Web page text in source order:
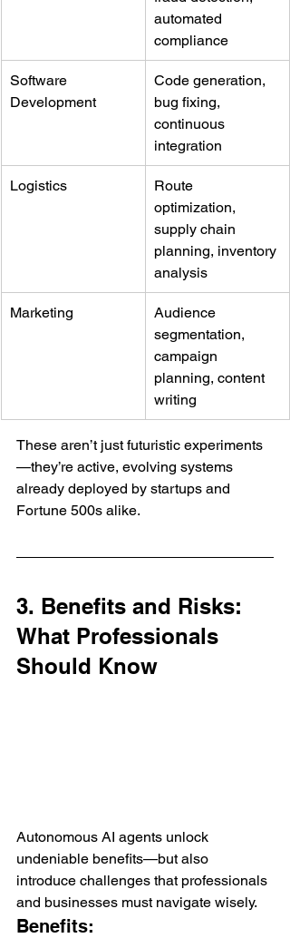
automated
compliance
Software
Development
Code generation,
bug fixing,
continuous
integration
Logistics
Route
optimization,
supply chain
planning, inventory
analysis
Marketing
Audience
segmentation,
campaign
planning, content
writing
These aren’t just futuristic experiments
—they’re active, evolving systems
already deployed by startups and
Fortune 500s alike.
3. Benefits and Risks:
What Professionals
Should Know
Autonomous AI agents unlock
undeniable benefits—but also
introduce challenges that professionals
and businesses must navigate wisely.
Benefits: